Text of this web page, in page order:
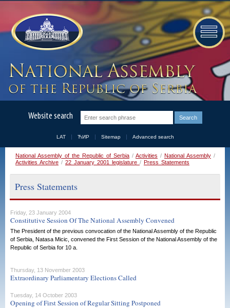
Website search
LAT ЋИР Sitemap Advanced search
National Assembly of the Republic of Serbia / Activities / National Assembly /
Activities Archive / 22 January 2001 legislature / Press Statements
Press Statements
Friday, 23 January 2004
Constitutive Session Of The National Assembly Convened
The President of the previous convocation of the National Assembly of the Republic
of Serbia, Natasa Micic, convened the First Session of the National Assembly of the
Republic of Serbia for 10 a.
Thursday, 13 November 2003
Extraordinary Parliamentary Elections Called
Tuesday, 14 October 2003
Opening of First Session of Regular Sitting Postponed